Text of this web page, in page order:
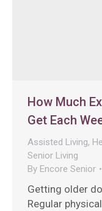
How Much
Get Each
Assisted Living,
Senior Living
By Encore Senior
Getting older
Regular